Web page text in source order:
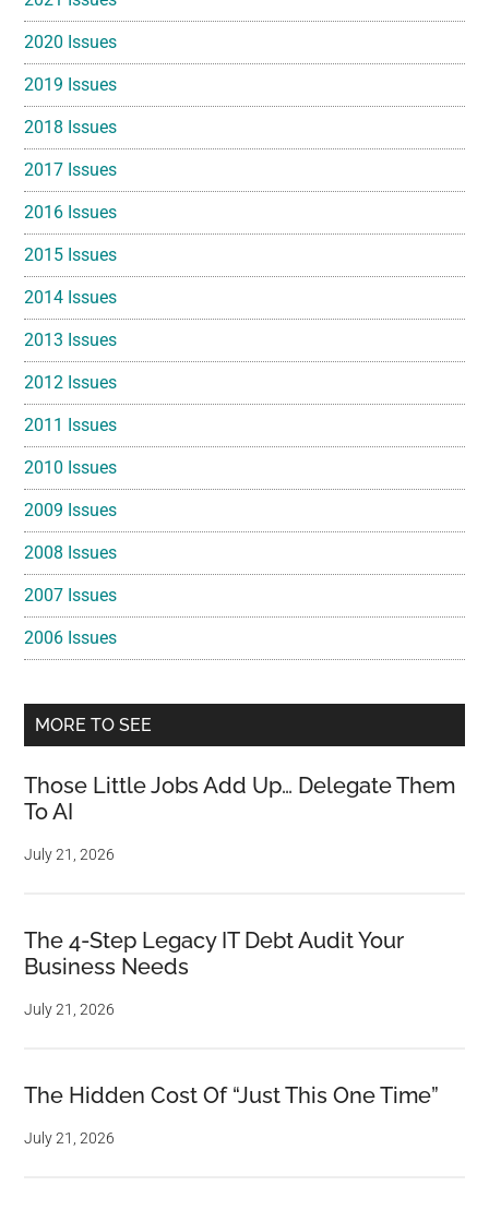
2020 Issues
2019 Issues
2018 Issues
2017 Issues
2016 Issues
2015 Issues
2014 Issues
2013 Issues
2012 Issues
2011 Issues
2010 Issues
2009 Issues
2008 Issues
2007 Issues
2006 Issues
MORE TO SEE
Those Little Jobs Add Up… Delegate Them
To AI
July 21, 2026
The 4-Step Legacy IT Debt Audit Your
Business Needs
July 21, 2026
The Hidden Cost Of “Just This One Time”
July 21, 2026